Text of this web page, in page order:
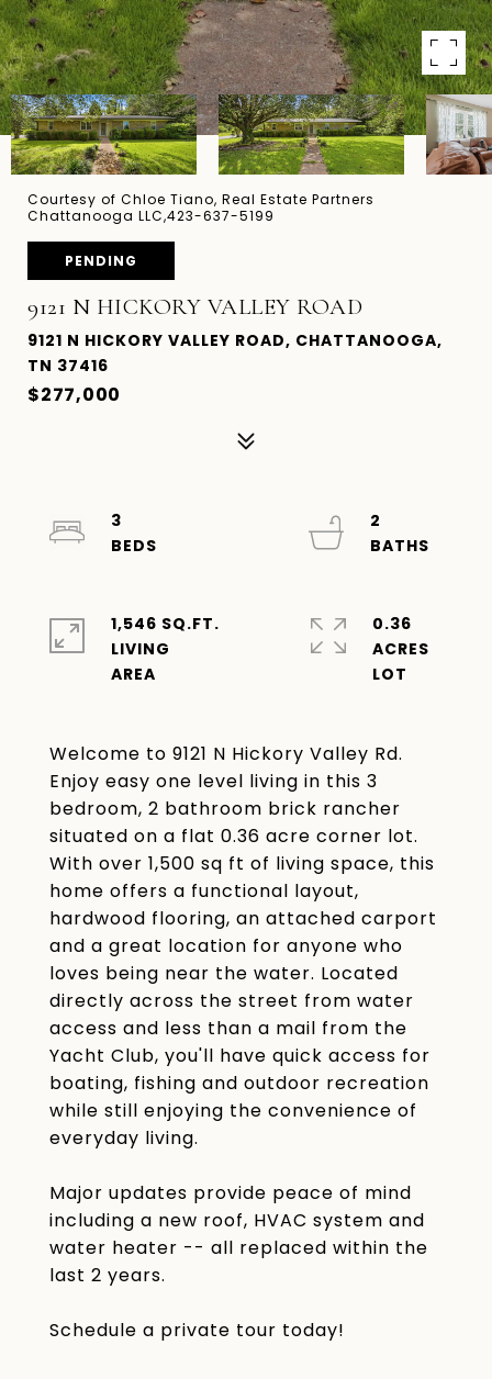
Courtesy of Chloe Tiano, Real Estate Partners
Chattanooga LLC,423-637-5199
PENDING
9121 N HICKORY VALLEY ROAD
9121 N HICKORY VALLEY ROAD, CHATTANOOGA,
TN 37416
$277,000
Welcome to 9121 N Hickory Valley Rd.
Enjoy easy one level living in this 3
bedroom, 2 bathroom brick rancher
situated on a flat 0.36 acre corner lot.
With over 1,500 sq ft of living space, this
home offers a functional layout,
hardwood flooring, an attached carport
and a great location for anyone who
loves being near the water. Located
directly across the street from water
access and less than a mail from the
Yacht Club, you'll have quick access for
boating, fishing and outdoor recreation
while still enjoying the convenience of
everyday living.
Major updates provide peace of mind
including a new roof, HVAC system and
water heater -- all replaced within the
last 2 years.
Schedule a private tour today!
3
2
1,546 SQ.FT.
LIVING
0.36
ACRES